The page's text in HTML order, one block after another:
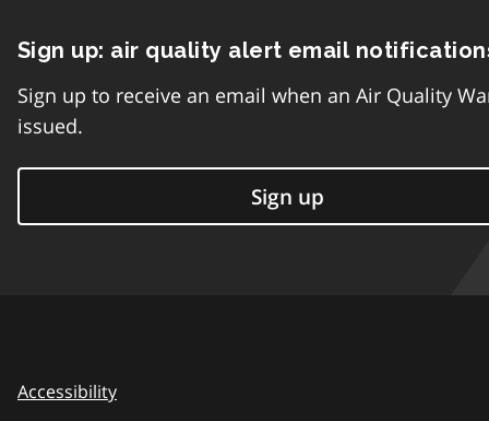
Sign up: air quality alert email
Sign up to receive an email when an Air Quality
issued.
Sign up
Accessibility